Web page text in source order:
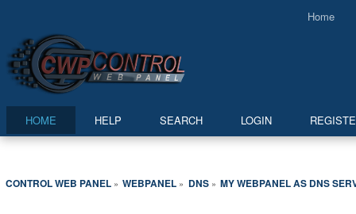
Home
HOME HELP SEARCH LOGIN
CONTROL WEB PANEL» WEBPANEL » DNS» MY WEBPANEL AS DNS